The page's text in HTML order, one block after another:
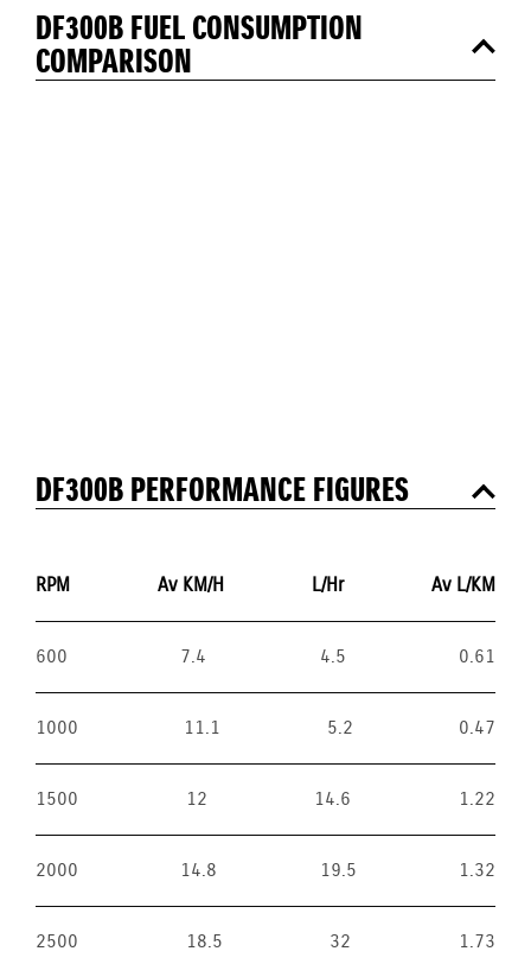
DF300B FUEL CONSUMPTION
COMPARISON
DF300B PERFORMANCE FIGURES
RPM Av KM/H L/Hr Av L/KM
600 7.4 4.5 0.61
1000 11.1 5.2 0.47
1500 12 14.6 1.22
2000 14.8 19.5 1.32
2500 18.5 32 1.73